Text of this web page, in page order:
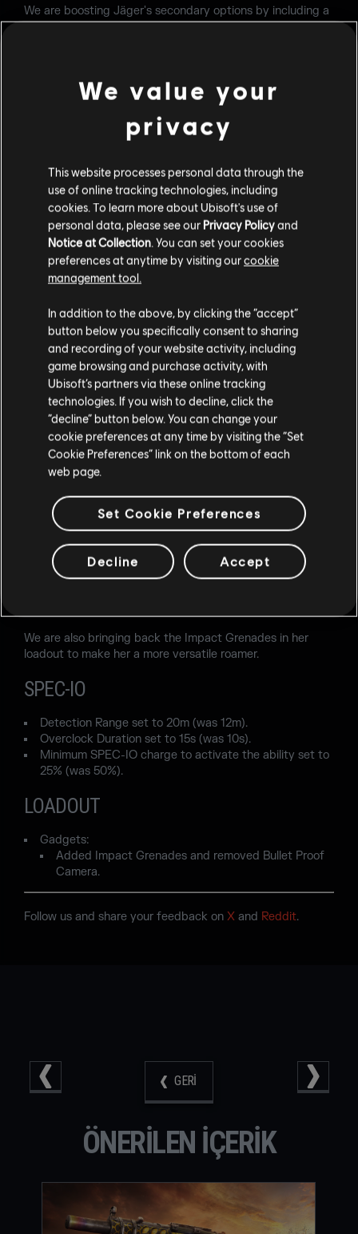
GERI
We are boosting Jäger's secondary options by including a
handgun with sight. This change should add versatility to
LOADOUT
Secondary weapons:
BANDIT
Hitting exterior soft walls before reinforcing is a common
tactic used to improve sound propagation, allowing
defenders inside the objective to better anticipate enemy
movements outside. Bandit has traditionally lacked a
independently. With the introduction of the Keratos .357,
Bandit gains the ability to create his own openings on
exterior walls, enhancing his self-sufficiency during the
preparation phase and reducing reliance on teammates
for early-round destruction.
LOADOUT
Secondary weapons:
Added the Keratos .357
SOLIS
Solis' use of her ability has not improved after the latest
changes. Players don't get enough benefit from it, and we
want to attend to this. We are reviewing her ability
configuration and buffing a few parameters: the range of
We are also bringing back the Impact Grenades in her
loadout to make her a more versatile roamer.
SPEC-IO
Detection Range set to 20m (was 12m).
Overclock Duration set to 15s (was 10s).
Minimum SPEC-IO charge to activate the ability set to
25% (was 50%).
LOADOUT
Gadgets:
Added Impact Grenades and removed Bullet Proof
Camera.
Follow us and share your feedback on X and Reddit.
ÖNERILEN IÇERIK
We value your
privacy
This website processes personal data through the
use of online tracking technologies, including
cookies. To learn more about Ubisoft's use of
personal data, please see our Privacy Policyand
Notice at Collection . You can set your cookies
preferences at anytime by visiting ourcookie
management tool.
In addition to the above, by clicking the “accept”
button below you specifically consent to sharing
and recording of your website activity, including
game browsing and purchase activity, with
Ubisoft’s partners via these online tracking
technologies. If you wish to decline, click the
“decline” button below. You can change your
cookie preferences at any time by visiting the “Set
Cookie Preferences” link on the bottom of each
web page.
Set Cookie Preferences
Decline Accept